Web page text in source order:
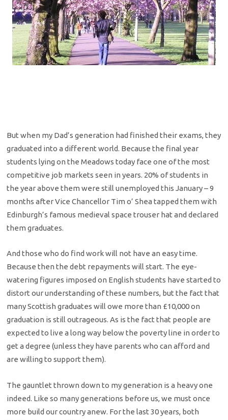
But when my Dad’s generation had finished their exams, they
graduated into a different world. Because the final year
students lying on the Meadows today face one of the most
competitive job markets seen in years. 20% of students in
the year above them were still unemployed this January – 9
months after Vice Chancellor Tim o’ Shea tapped them with
Edinburgh’s famous medieval space trouser hat and declared
them graduates.
And those who do find work will not have an easy time.
Because then the debt repayments will start. The eye-
watering figures imposed on English students have started to
distort our understanding of these numbers, but the fact that
many Scottish graduates will owe more than £10,000 on
graduation is still outrageous. As is the fact that people are
expected to live a long way below the poverty line in order to
get a degree (unless they have parents who can afford and
are willing to support them).
The gauntlet thrown down to my generation is a heavy one
indeed. Like so many generations before us, we must once
more build our country anew. For the last 30 years, both